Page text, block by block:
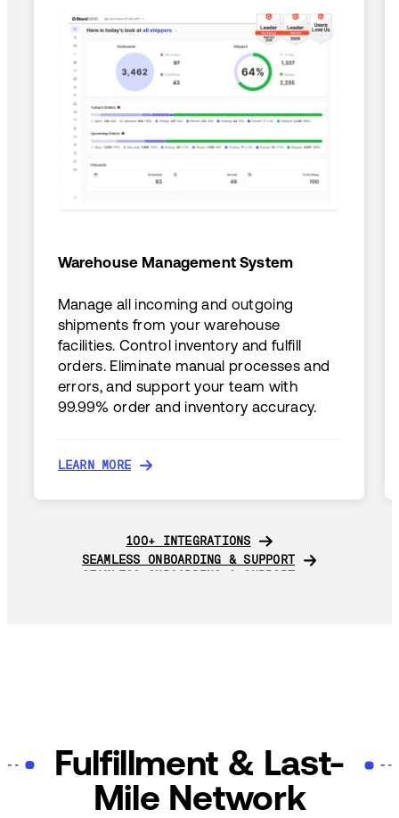
Warehouse Management System
Manage all incoming and outgoing
shipments from your warehouse
facilities. Control inventory and fulfill
orders. Eliminate manual processes and
errors, and support your team with
99.99% order and inventory accuracy.
LEARN MORE
100+ INTEGRATIONS
100+ INTEGRATIONS
SEAMLESS ONBOARDING & SUPPORT
SEAMLESS ONBOARDING & SUPPORT
Fulfillment & Last-
Mile Network